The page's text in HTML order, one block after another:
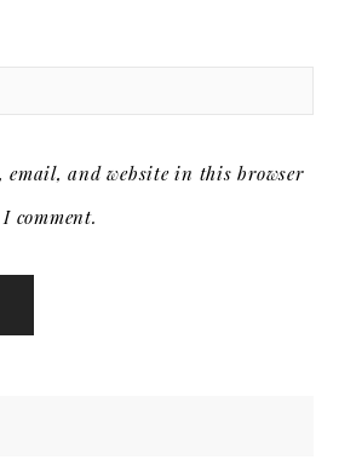
email, and website in this browser
comment.